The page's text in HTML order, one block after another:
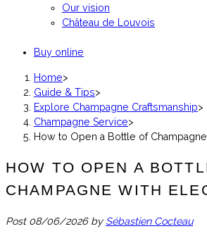
Our vision
Château de Louvois
Buy online
Home>
Guide & Tips>
Explore Champagne Craftsmanship>
Champagne Service>
How to Open a Bottle of
HOW TO OPEN A
CHAMPAGNE WITH
Post 08/06/2026 by Sébastien Cocteau